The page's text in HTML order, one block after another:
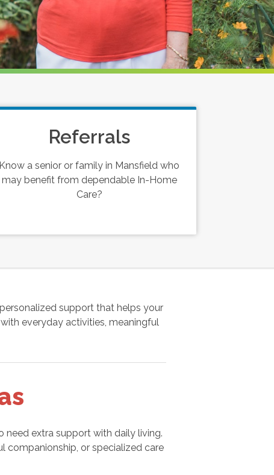
Referrals
Know a senior or family in Mansfield who
may benefit from dependable In-Home
Care?
support that helps your
everyday activities, meaningful
need extra support with daily living.
companionship, or specialized care